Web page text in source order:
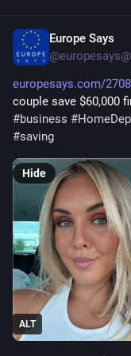
Europe Says
europesays.com/
#business #
#saving
ALT
Hide